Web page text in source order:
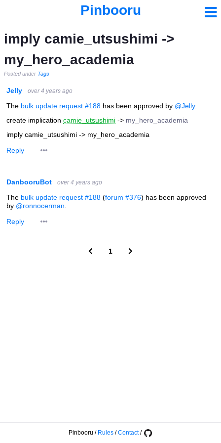
Pinbooru
imply camie_utsushimi ->
my_hero_academia
Posted under Tags
Jelly over 4 years ago
The bulk update request #188 has been approved by @Jelly.
create implication camie_utsushimi -> my_hero_academia
imply camie_utsushimi -> my_hero_academia
Reply
DanbooruBot over 4 years ago
The bulk update request #188 (forum #376) has been approved
by @ronnocerman
Reply
1
Pinbooru / Rules /Contact/